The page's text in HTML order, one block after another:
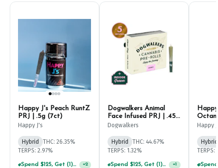
Happy J's Peach RuntZ
PRJ | .5g (7ct)
Happy J's
Hybrid
THC: 26.35%
TERPS: 2.97%
Spend $125, Get (1) Happy J's 7ct PRJ's For $1! +2
Dogwalkers Animal
Face Infused PRJ | .45g
(5ct)
Dogwalkers
Hybrid
THC: 44.67%
TERPS: 1.32%
Spend $125, Get (1) Happy J's 7ct PRJ's For $1! +1
Happy
Hybrid
TERPS: